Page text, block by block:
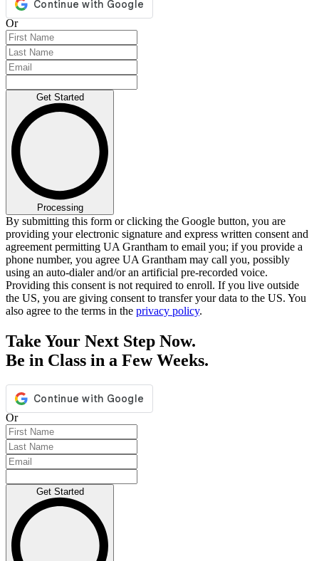
Or
Get Started
Processing
By submitting this form or clicking the Google button, you are
providing your electronic signature and express written consent and
agreement permitting UA Grantham to email you; if you provide a
phone number, you agree UA Grantham may call you, possibly
using an auto-dialer and/or an artificial pre-recorded voice.
Providing this consent is not required to enroll. If you live outside
the US, you are giving consent to transfer your data to the US. You
also agree to the terms in the privacy policy.
Take Your Next Step Now.
Be in Class in a Few Weeks.
Or
Get Started